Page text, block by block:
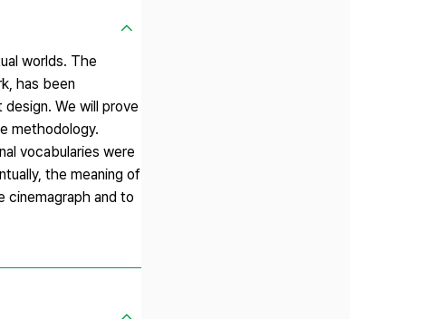
worlds. The
has been
We will prove
methodology.
vocabularies were
the meaning of
cinemagraph and to